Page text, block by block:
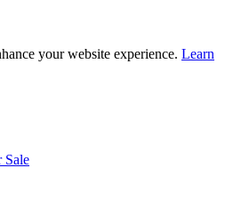
your website experience. Learn
Sale